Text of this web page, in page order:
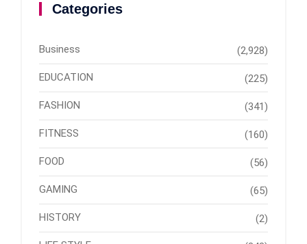
Categories
Business (2,928)
EDUCATION (225)
FASHION (341)
FITNESS (160)
FOOD (56)
GAMING (65)
HISTORY (2)